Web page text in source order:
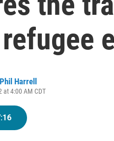
Phil Harrell
at 4:00 AM CDT